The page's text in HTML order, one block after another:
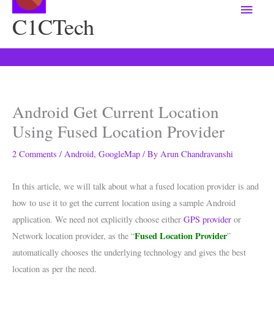
C1CTech
Menu
Android Get Current Location
Using Fused Location Provider
2 Comments / Android, GoogleMap / By Arun Chandravanshi
In this article, we will talk about what a fused location provider is and
how to use it to get the current location using a sample Android
application. We need not explicitly choose either GPS provider or
Network location provider, as the “Fused Location Provider”
automatically chooses the underlying technology and gives the best
location as per the need.